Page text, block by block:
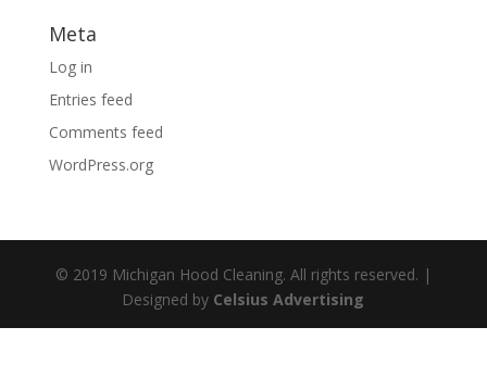
Meta
Log in
Entries feed
Comments feed
WordPress.org
© 2019 Michigan Hood Cleaning. All rights reserved. |
Designed by Celsius Advertising